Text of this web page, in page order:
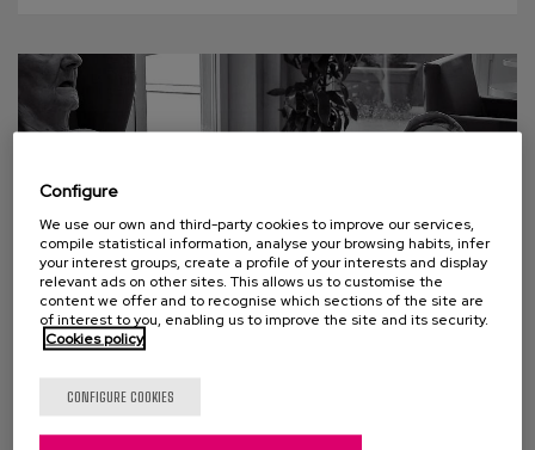
Therapeutic lie: Happiness and
dignity?
Configure
We use our own and third-party cookies to improve our services,
compile statistical information, analyse your browsing habits, infer
your interest groups, create a profile of your interests and display
relevant ads on other sites. This allows us to customise the
content we offer and to recognise which sections of the site are
of interest to you, enabling us to improve the site and its security.
Cookies policy
CONFIGURE COOKIES